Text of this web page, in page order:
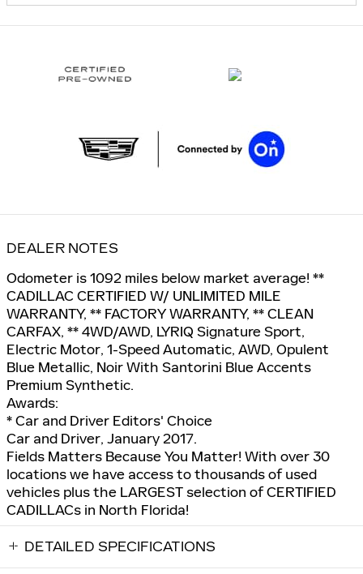
DEALER NOTES
Odometer is 1092 miles below market average! **
CADILLAC CERTIFIED W/ UNLIMITED MILE
WARRANTY, ** FACTORY WARRANTY, ** CLEAN
CARFAX, ** 4WD/AWD, LYRIQ Signature Sport,
Electric Motor, 1-Speed Automatic, AWD, Opulent
Blue Metallic, Noir With Santorini Blue Accents
Premium Synthetic.
Awards:
* Car and Driver Editors' Choice
Car and Driver, January 2017.
Fields Matters Because You Matter! With over 30
locations we have access to thousands of used
vehicles plus the LARGEST selection of CERTIFIED
CADILLACs in North Florida!
DETAILED SPECIFICATIONS